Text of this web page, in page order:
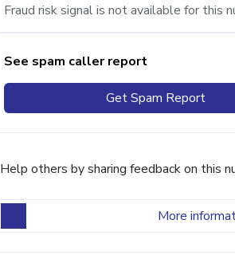
Fraud risk signal is not available for this
See spam caller report
Get Spam Report
Help others by sharing feedback on this
More